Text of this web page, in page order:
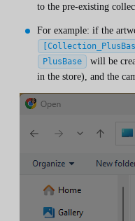
to the pre-existing
For example: if the
PlusBase
will be
in the store), and the